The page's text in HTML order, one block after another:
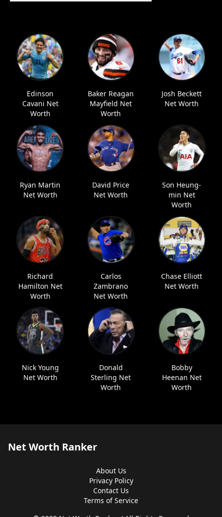
Edinson
Cavani Net
Worth
Baker Reagan
Mayfield Net
Worth
Josh Beckett
Net Worth
Ryan Martin
Net Worth
David Price
Net Worth
Son Heung-
min Net
Worth
Richard
Hamilton Net
Worth
Carlos
Zambrano
Net Worth
Chase Elliott
Net Worth
Nick Young
Net Worth
Donald
Sterling Net
Worth
Bobby
Heenan Net
Worth
Net Worth Ranker
About Us
Privacy Policy
Contact Us
Terms of Service